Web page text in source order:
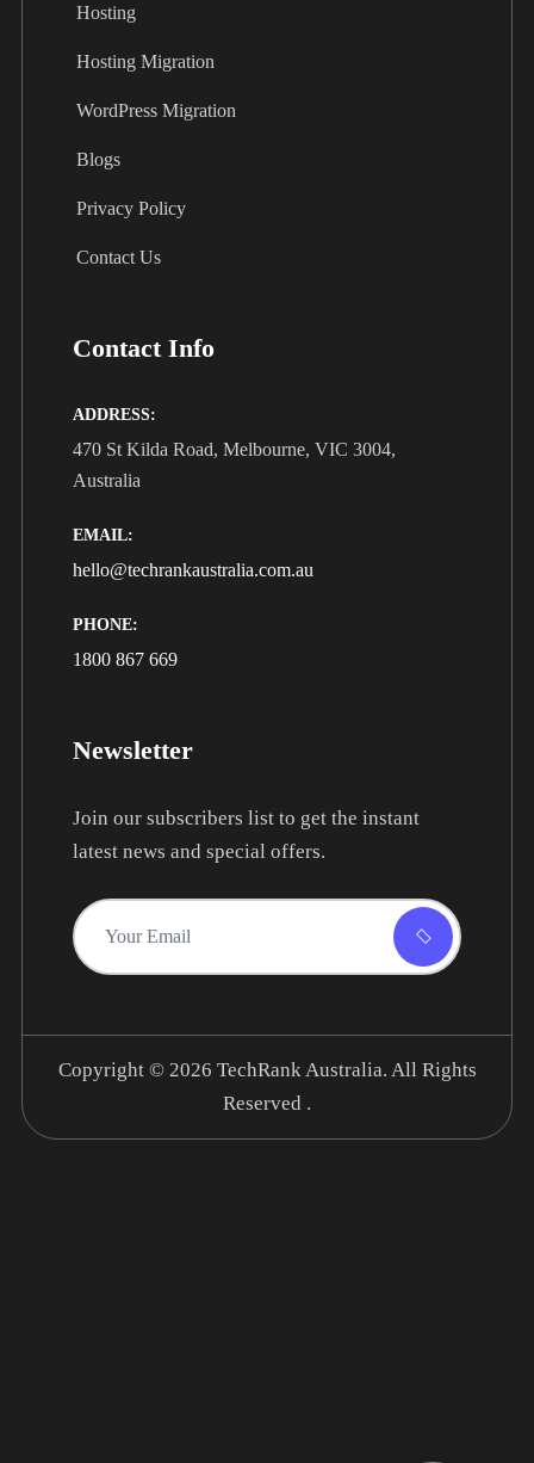
Hosting
Hosting Migration
WordPress Migration
Blogs
Privacy Policy
Contact Us
Contact Info
ADDRESS:
470 St Kilda Road, Melbourne, VIC 3004,
Australia
EMAIL:
hello@techrankaustralia.com.au
PHONE:
1800 867 669
Newsletter
Join our subscribers list to get the instant
latest news and special offers.
Copyright © 2026 TechRank Australia. All Rights
Reserved .